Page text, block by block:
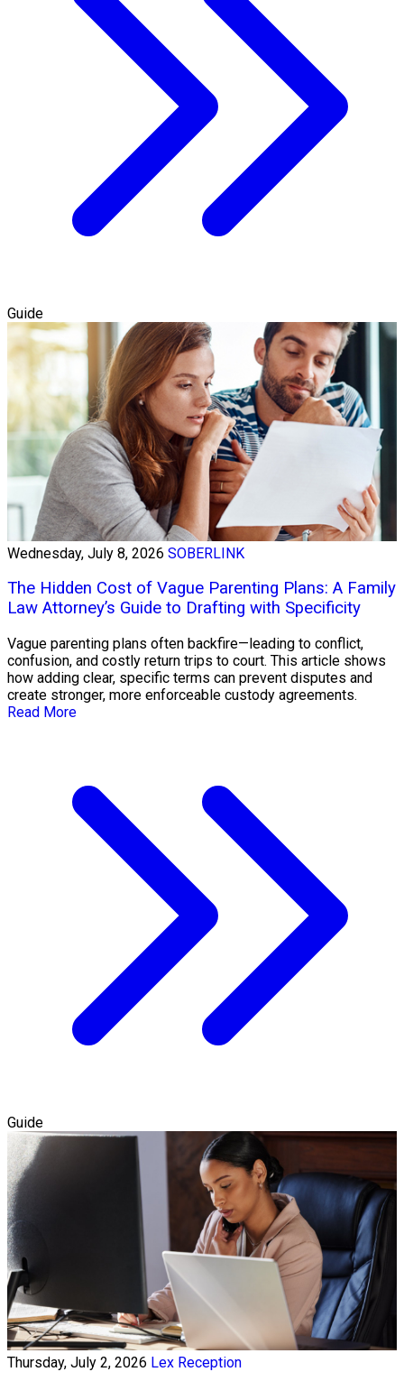
Guide
Wednesday, July 8, 2026 SOBERLINK
The Hidden Cost of Vague Parenting Plans: A Family
Law Attorney’s Guide to Drafting with Specificity
Vague parenting plans often backfire—leading to conflict,
confusion, and costly return trips to court. This article shows
how adding clear, specific terms can prevent disputes and
create stronger, more enforceable custody agreements.
Read More
Guide
Thursday, July 2, 2026 Lex Reception